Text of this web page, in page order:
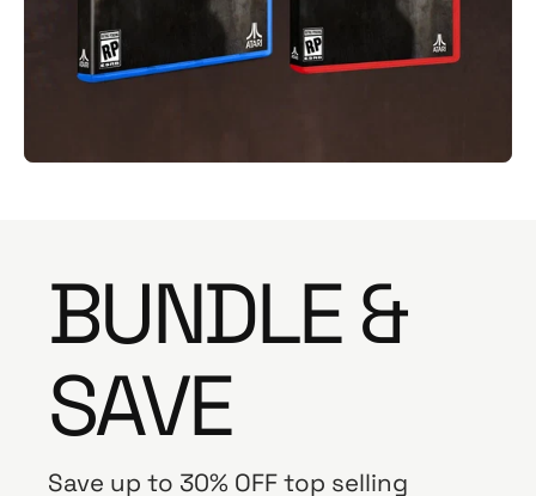
BUNDLE &
SAVE
Save up to 30% OFF top selling